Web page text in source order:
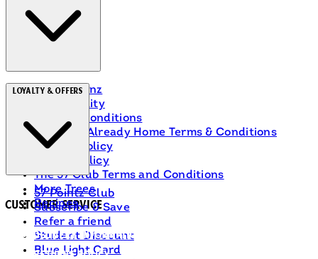
About Heinz
Accessibility
Terms & Conditions
Ranch Is Already Home Terms & Conditions
Privacy Policy
Cookie Policy
The 57 Club Terms and Conditions
More Trees
Recipes
Loyalty & Offers
57 Pointz Club
Subscribe & Save
Refer a friend
Student Discount
Blue Light Card
Customer Service
Delivery Information
Returns Policy